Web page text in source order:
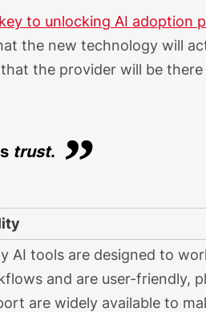
to unlocking AI adoption
the new technology will
the provider will be there
trust.
AI tools are designed to
and are user-friendly,
are widely available to